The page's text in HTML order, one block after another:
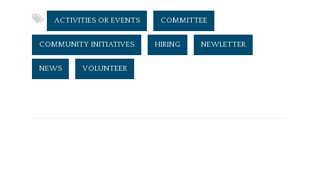
ACTIVITIES OR EVENTS COMMITTEE
COMMUNITY INITIATIVES HIRING NEWLETTER
NEWS VOLUNTEER